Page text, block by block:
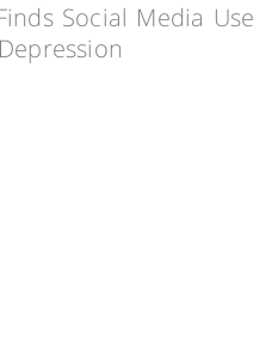
Social Media Use